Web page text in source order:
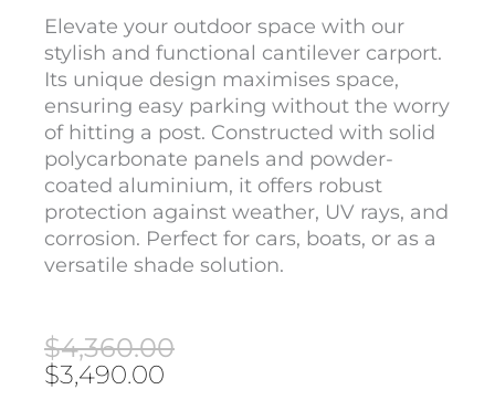
Elevate your outdoor space with our
stylish and functional cantilever carport.
Its unique design maximises space,
ensuring easy parking without the worry
of hitting a post. Constructed with solid
polycarbonate panels and powder-
coated aluminium, it offers robust
protection against weather, UV rays, and
corrosion. Perfect for cars, boats, or as a
versatile shade solution.
$4,360.00
Original
price
$3,490.00
Current
price